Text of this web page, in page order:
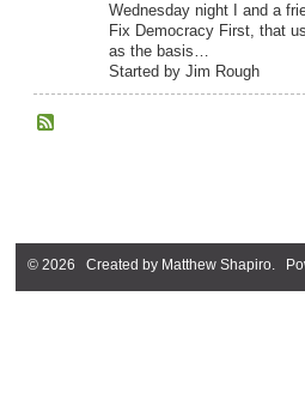
Wednesday night I and a
Fix Democracy First, that
as the basis…
Started by Jim Rough
© 2026 Created by Matthew Shapiro.